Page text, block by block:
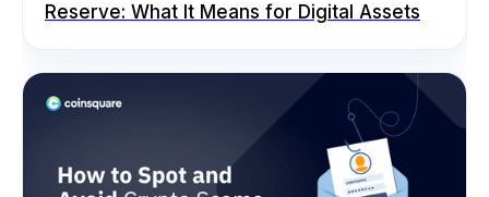
Reserve: What It Means for Digital Assets